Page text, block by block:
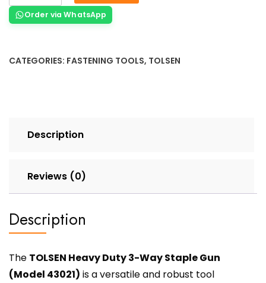
Order via WhatsApp
CATEGORIES: FASTENING TOOLS, TOLSEN
Description
Reviews (0)
Description
The TOLSEN Heavy Duty 3-Way Staple Gun
(Model 43021) is a versatile and robust tool